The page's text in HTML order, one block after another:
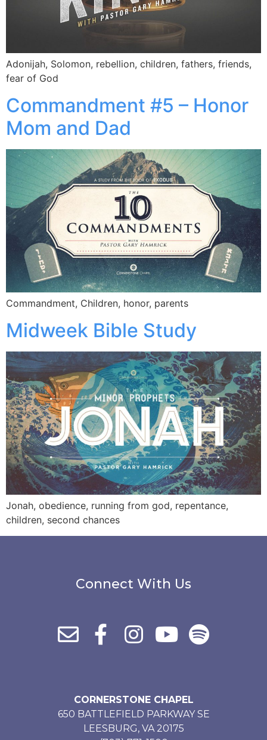
Adonijah, Solomon, rebellion, children, fathers, friends,
fear of God
Commandment #5 – Honor
Mom and Dad
Commandment, Children, honor, parents
Midweek Bible Study
Jonah, obedience, running from god, repentance,
children, second chances
Connect With Us
CORNERSTONE CHAPEL
650 BATTLEFIELD PARKWAY SE
LEESBURG, VA 20175